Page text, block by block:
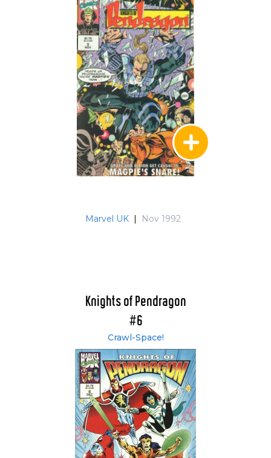
Marvel UK Nov 1992
Knights of Pendragon
#6
Crawl-Space!